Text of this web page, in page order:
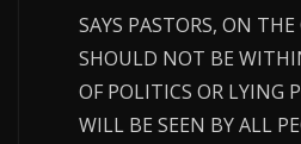
SAYS PASTORS, ON
SHOULD NOT BE
OF POLITICS OR LYING
WILL BE SEEN BY ALL